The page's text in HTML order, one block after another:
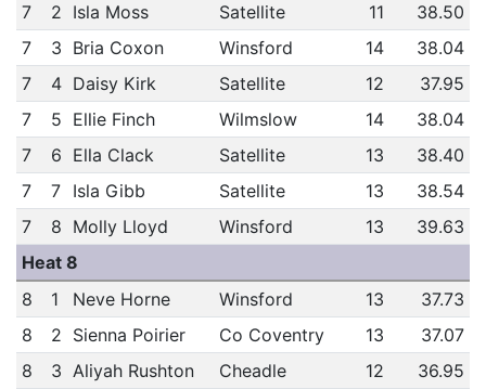
7
2 Isla Moss Satellite 11
38.50
7
3 Bria Coxon Winsford 14
38.04
7
4 Daisy Kirk Satellite 12
37.95
7
5 Ellie Finch Wilmslow 14
38.04
7
6 Ella Clack Satellite 13
38.40
7
7 Isla Gibb Satellite 13
38.54
7
8 Molly Lloyd Winsford 13
39.63
Heat 8
8
1 Neve Horne Winsford 13
37.73
8
2 Sienna Poirier Co Coventry 13
37.07
8
3 Aliyah Rushton Cheadle 12 36.95